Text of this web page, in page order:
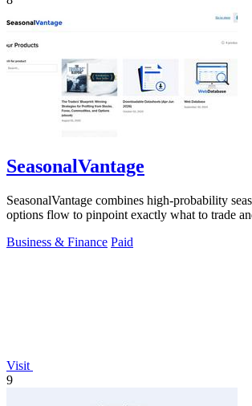
SeasonalVantage
SeasonalVantage combines high-probability
options flow to pinpoint exactly what to trade
Business & Finance Paid
Visit
9